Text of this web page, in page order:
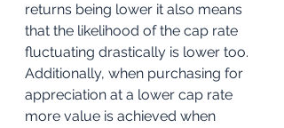
returns being lower it also means
that the likelihood of the cap rate
fluctuating drastically is lower too.
Additionally, when purchasing for
appreciation at a lower cap rate
more value is achieved when